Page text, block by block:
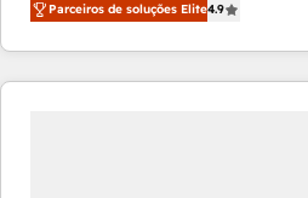
marketing automation, Growth,
webdesign. Markentive is both a consulting firm, a
digital agency and an integrator.
Parceiros de soluções Elite4.9